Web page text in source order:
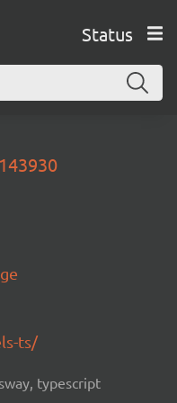
Status
ts/
typescript